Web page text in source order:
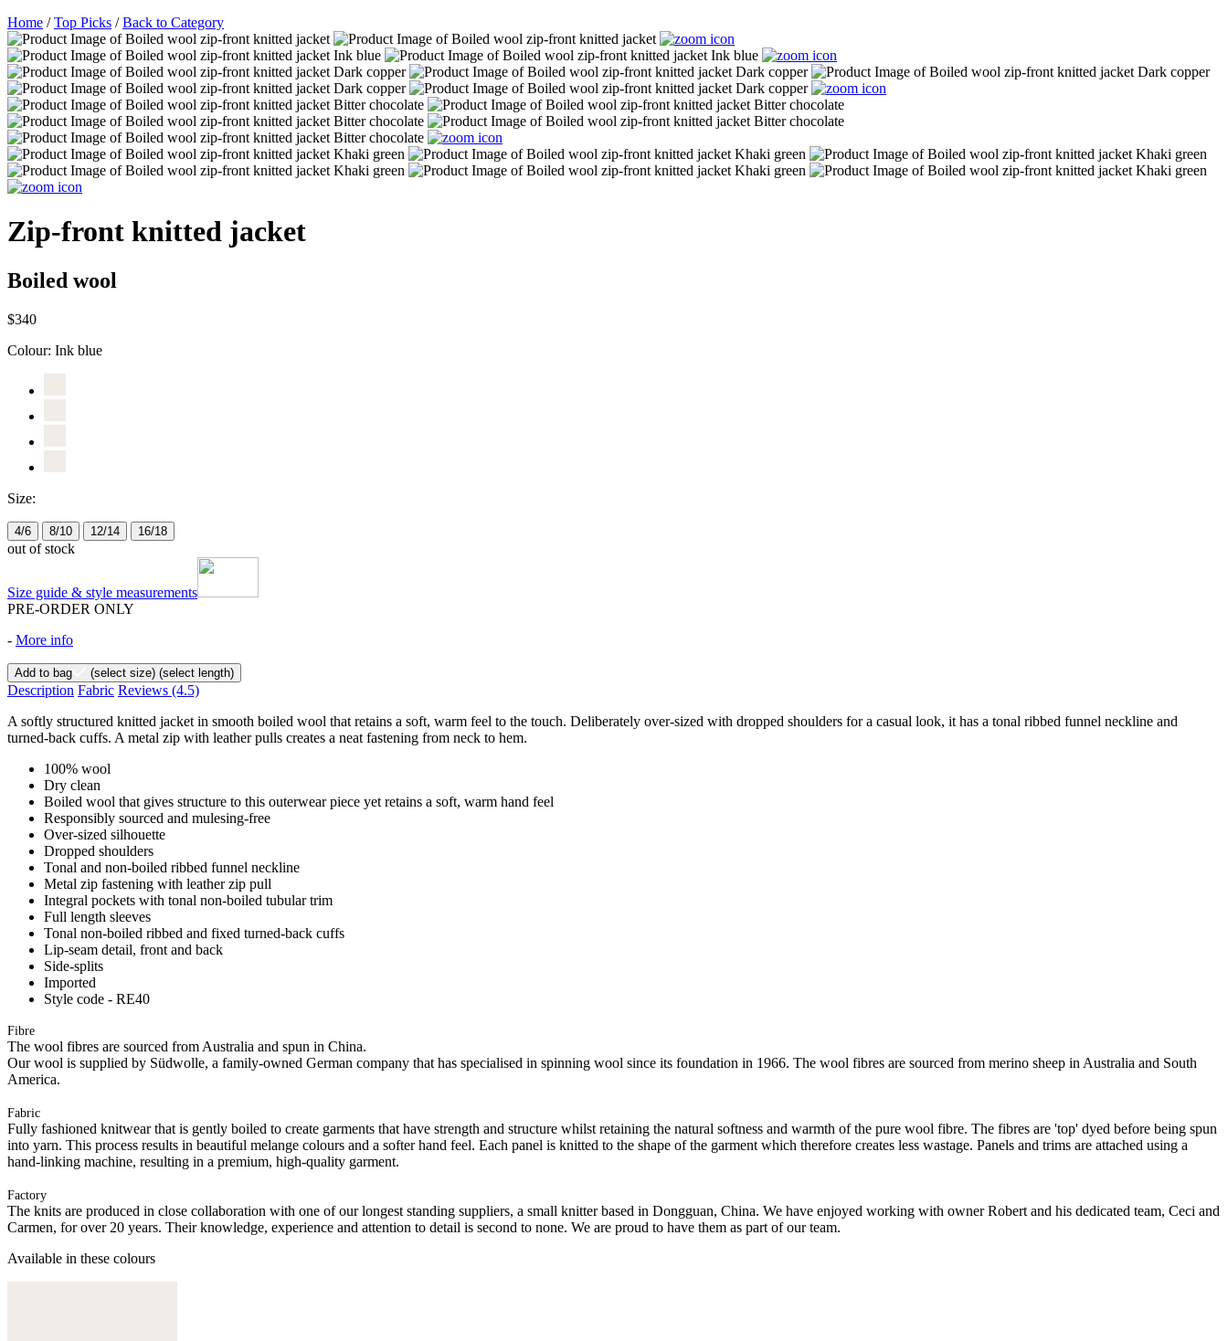
Home /Top Picks /Back to Category
Zip-front knitted jacket
Boiled wool
$340
Colour: Ink blue
Size:
4/6 8/10 12/14 16/18
out of stock
Size guide & style measurements
PRE-ORDER ONLY
- More info
Add to bag (select size) (select length)
Description Fabric Reviews (4.5)
A softly structured knitted jacket in smooth boiled wool that retains a soft, warm feel to the touch. Deliberately over-sized with dropped shoulders for a casual look, it has a tonal ribbed funnel neckline and
turned-back cuffs. A metal zip with leather pulls creates a neat fastening from neck to hem.
100% wool
Dry clean
Boiled wool that gives structure to this outerwear piece yet retains a soft, warm hand feel
Responsibly sourced and mulesing-free
Over-sized silhouette
Dropped shoulders
Tonal and non-boiled ribbed funnel neckline
Metal zip fastening with leather zip pull
Integral pockets with tonal non-boiled tubular trim
Full length sleeves
Tonal non-boiled ribbed and fixed turned-back cuffs
Lip-seam detail, front and back
Side-splits
Imported
Style code - RE40
Fibre
The wool fibres are sourced from Australia and spun in China.
Our wool is supplied by Südwolle, a family-owned German company that has specialised in spinning wool since its foundation in 1966. The wool fibres are sourced from merino sheep in Australia and South
America.
Fabric
Fully fashioned knitwear that is gently boiled to create garments that have strength and structure whilst retaining the natural softness and warmth of the pure wool fibre. The fibres are 'top' dyed before being spun
into yarn. This process results in beautiful melange colours and a softer hand feel. Each panel is knitted to the shape of the garment which therefore creates less wastage. Panels and trims are attached using a
hand-linking machine, resulting in a premium, high-quality garment.
Factory
The knits are produced in close collaboration with one of our longest standing suppliers, a small knitter based in Dongguan, China. We have enjoyed working with owner Robert and his dedicated team, Ceci and
Carmen, for over 20 years. Their knowledge, experience and attention to detail is second to none. We are proud to have them as part of our team.
Available in these colours